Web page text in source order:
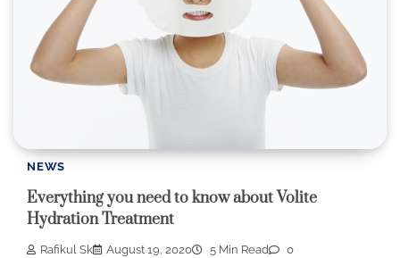
NEWS
Everything you need to know about Volite
Hydration Treatment
Rafikul Sk August 19, 2020 5 Min Read 0